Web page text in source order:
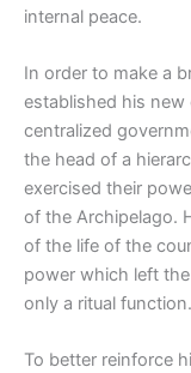
internal peace.
In order to make a
established his
centralized
the head of a
exercised their
of the Archipelago.
of the life of the
power which left
only a ritual function.
To better reinforce